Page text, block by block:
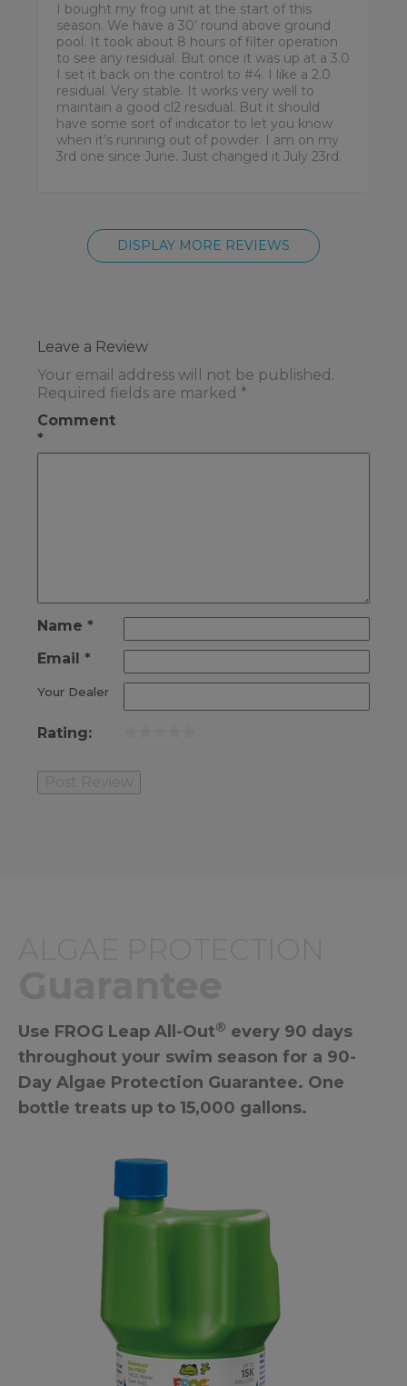
I bought my frog unit at the start of this
season. We have a 30’ round above ground
pool. It took about 8 hours of filter operation
to see any residual. But once it was up at a 3.0
I set it back on the control to #4. I like a 2.0
residual. Very stable. It works very well to
maintain a good cl2 residual. But it should
have some sort of indicator to let you know
when it’s running out of powder. I am on my
3rd one since June. Just changed it July 23rd.
DISPLAY MORE REVIEWS
Leave a Review
Your email address will not be published.
Required fields are marked *
Comment
*
Name *
Email *
Your Dealer
Rating:
Use FROG Leap All-Out® every 90 days
throughout your swim season for a 90-
Day Algae Protection Guarantee. One
bottle treats up to 15,000 gallons.